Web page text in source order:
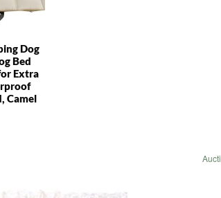
Dog
Bed
Extra
Camel